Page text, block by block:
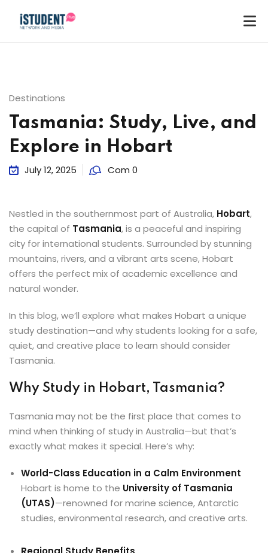
Us
Us
Destinations
Tasmania: Study, Live, and
Explore in Hobart
July 12, 2025 Com 0
Nestled in the southernmost part of Australia, Hobart,
the capital of Tasmania, is a peaceful and inspiring
city for international students. Surrounded by stunning
mountains, rivers, and a vibrant arts scene, Hobart
offers the perfect mix of academic excellence and
natural wonder.
In this blog, we’ll explore what makes Hobart a unique
study destination—and why students looking for a safe,
quiet, and creative place to learn should consider
Tasmania.
Why Study in Hobart, Tasmania?
Tasmania may not be the first place that comes to
mind when thinking of study in Australia—but that’s
exactly what makes it special. Here’s why:
World-Class Education in a Calm Environment
Hobart is home to the University of Tasmania
(UTAS)—renowned for marine science, Antarctic
studies, environmental research, and creative arts.